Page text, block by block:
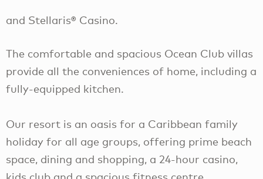
and Stellaris® Casino.
The comfortable and spacious Ocean Club villas
provide all the conveniences of home, including a
fully-equipped kitchen.
Our resort is an oasis for a Caribbean family
holiday for all age groups, offering prime beach
space, dining and shopping, a 24-hour casino,